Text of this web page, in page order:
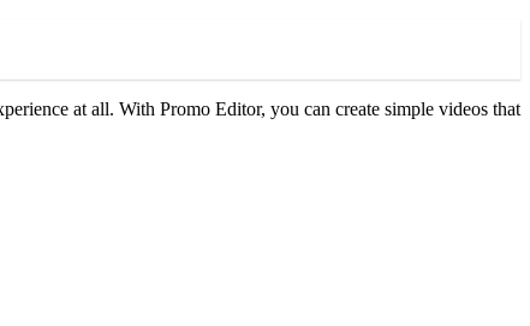
at all. With Promo Editor, you can create simple videos that